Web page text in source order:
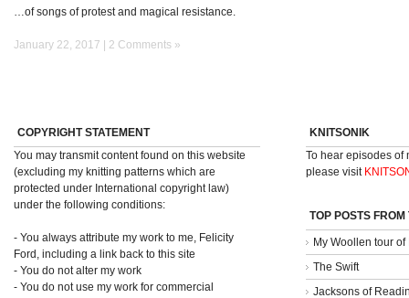
…of songs of protest and magical resistance.
January 22, 2017 | 2 Comments »
COPYRIGHT STATEMENT
You may transmit content found on this website
(excluding my knitting patterns which are
protected under International copyright law)
under the following conditions:
- You always attribute my work to me, Felicity
Ford, including a link back to this site
- You do not alter my work
- You do not use my work for commercial
KNITSONIK
To hear episodes of
please visit
TOP POSTS
My Woollen tour of
The Swift
Jacksons of